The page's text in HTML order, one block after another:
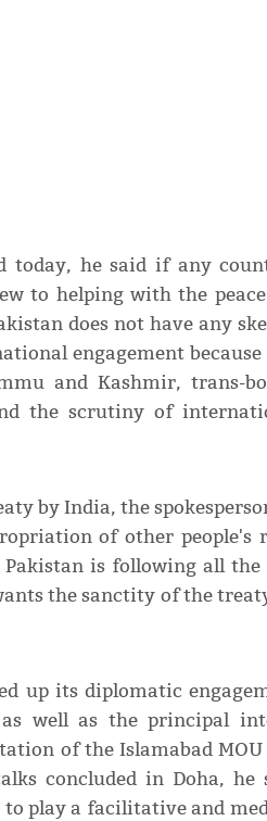
today, he said if any
to helping with the
does not have any
engagement
and Kashmir, trans-
the scrutiny of
by India, the
of other people's
Pakistan is following all
the sanctity of the
up its diplomatic
well as the principal
of the Islamabad
concluded in Doha, he
play a facilitative and